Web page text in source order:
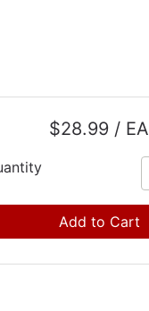
$28.99 / EA
Add to Cart